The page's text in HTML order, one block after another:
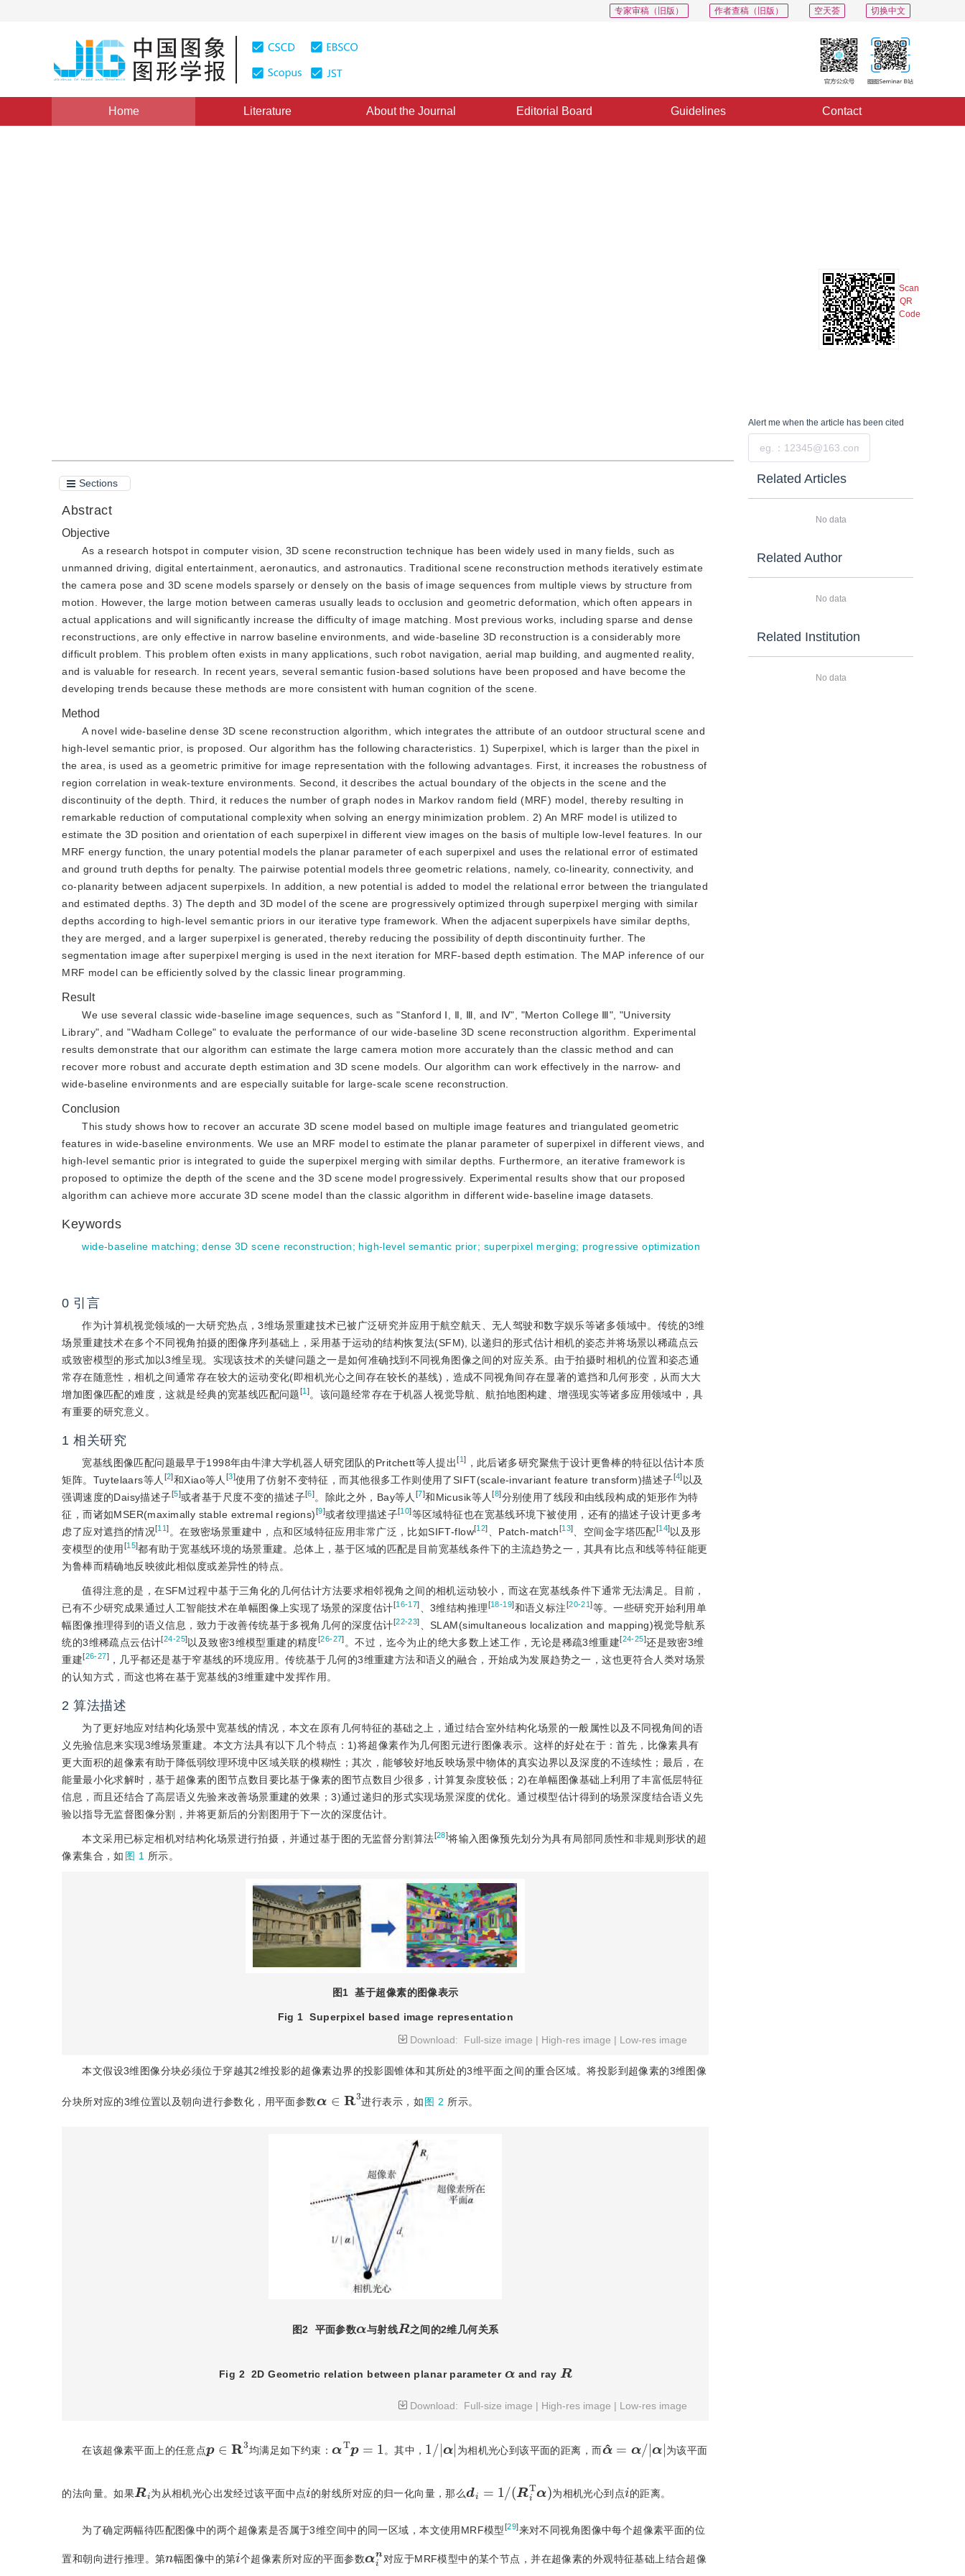
切换中文
空天荟
作者查稿（旧版）
专家审稿（旧版）
Home Literature About the Journal Editorial Board Guidelines Contact
Scan
QR
Code
Sections
Abstract
Objective
As a research hotspot in computer vision, 3D scene reconstruction technique has been widely used in many fields, such as
unmanned driving, digital entertainment, aeronautics, and astronautics. Traditional scene reconstruction methods iteratively estimate
the camera pose and 3D scene models sparsely or densely on the basis of image sequences from multiple views by structure from
motion. However, the large motion between cameras usually leads to occlusion and geometric deformation, which often appears in
actual applications and will significantly increase the difficulty of image matching. Most previous works, including sparse and dense
reconstructions, are only effective in narrow baseline environments, and wide-baseline 3D reconstruction is a considerably more
difficult problem. This problem often exists in many applications, such robot navigation, aerial map building, and augmented reality,
and is valuable for research. In recent years, several semantic fusion-based solutions have been proposed and have become the
developing trends because these methods are more consistent with human cognition of the scene.
Method
A novel wide-baseline dense 3D scene reconstruction algorithm, which integrates the attribute of an outdoor structural scene and
high-level semantic prior, is proposed. Our algorithm has the following characteristics. 1) Superpixel, which is larger than the pixel in
the area, is used as a geometric primitive for image representation with the following advantages. First, it increases the robustness of
region correlation in weak-texture environments. Second, it describes the actual boundary of the objects in the scene and the
discontinuity of the depth. Third, it reduces the number of graph nodes in Markov random field (MRF) model, thereby resulting in
remarkable reduction of computational complexity when solving an energy minimization problem. 2) An MRF model is utilized to
estimate the 3D position and orientation of each superpixel in different view images on the basis of multiple low-level features. In our
MRF energy function, the unary potential models the planar parameter of each superpixel and uses the relational error of estimated
and ground truth depths for penalty. The pairwise potential models three geometric relations, namely, co-linearity, connectivity, and
co-planarity between adjacent superpixels. In addition, a new potential is added to model the relational error between the triangulated
and estimated depths. 3) The depth and 3D model of the scene are progressively optimized through superpixel merging with similar
depths according to high-level semantic priors in our iterative type framework. When the adjacent superpixels have similar depths,
they are merged, and a larger superpixel is generated, thereby reducing the possibility of depth discontinuity further. The
segmentation image after superpixel merging is used in the next iteration for MRF-based depth estimation. The MAP inference of our
MRF model can be efficiently solved by the classic linear programming.
Result
We use several classic wide-baseline image sequences, such as "Stanford Ⅰ, Ⅱ, Ⅲ, and Ⅳ", "Merton College Ⅲ", "University
Library", and "Wadham College" to evaluate the performance of our wide-baseline 3D scene reconstruction algorithm. Experimental
results demonstrate that our algorithm can estimate the large camera motion more accurately than the classic method and can
recover more robust and accurate depth estimation and 3D scene models. Our algorithm can work effectively in the narrow- and
wide-baseline environments and are especially suitable for large-scale scene reconstruction.
Conclusion
This study shows how to recover an accurate 3D scene model based on multiple image features and triangulated geometric
features in wide-baseline environments. We use an MRF model to estimate the planar parameter of superpixel in different views, and
high-level semantic prior is integrated to guide the superpixel merging with similar depths. Furthermore, an iterative framework is
proposed to optimize the depth of the scene and the 3D scene model progressively. Experimental results show that our proposed
algorithm can achieve more accurate 3D scene model than the classic algorithm in different wide-baseline image datasets.
Keywords
wide-baseline matching;dense 3D scene reconstruction; high-level semantic prior; superpixel merging; progressive optimization
0 引言
作为计算机视觉领域的一大研究热点，3维场景重建技术已被广泛研究并应用于航空航天、无人驾驶和数字娱乐等诸多领域中。传统的3维
场景重建技术在多个不同视角拍摄的图像序列基础上，采用基于运动的结构恢复法(SFM), 以递归的形式估计相机的姿态并将场景以稀疏点云
或致密模型的形式加以3维呈现。实现该技术的关键问题之一是如何准确找到不同视角图像之间的对应关系。由于拍摄时相机的位置和姿态通
常存在随意性，相机之间通常存在较大的运动变化(即相机光心之间存在较长的基线)，造成不同视角间存在显著的遮挡和几何形变，从而大大
增加图像匹配的难度，这就是经典的宽基线匹配问题 [1 ] 。该问题经常存在于机器人视觉导航、航拍地图构建、增强现实等诸多应用领域中，具
有重要的研究意义。
1 相关研究
宽基线图像匹配问题最早于1998年由牛津大学机器人研究团队的Pritchett等人提出[1]
，此后诸多研究聚焦于设计更鲁棒的特征以估计本质
矩阵。Tuytelaars等人 [2]和Xiao等人 [3]使用了仿射不变特征，而其他很多工作则使用了SIFT(scale-invariant feature transform)描述子[4] 以及
强调速度的Daisy描述子[5]或者基于尺度不变的描述子[6] 。除此之外，Bay等人 [7]和Micusik等人[8]分别使用了线段和由线段构成的矩形作为特
征，而诸如MSER(maximally stable extremal regions) [9]或者纹理描述子[10]等区域特征也在宽基线环境下被使用，还有的描述子设计更多考
虑了应对遮挡的情况[11] 。在致密场景重建中，点和区域特征应用非常广泛，比如SIFT-flow[12] 、Patch-match [13] 、空间金字塔匹配[14] 以及形
变模型的使用 [15]都有助于宽基线环境的场景重建。总体上，基于区域的匹配是目前宽基线条件下的主流趋势之一，其具有比点和线等特征能更
为鲁棒而精确地反映彼此相似度或差异性的特点。
值得注意的是，在SFM过程中基于三角化的几何估计方法要求相邻视角之间的相机运动较小，而这在宽基线条件下通常无法满足。目前，
已有不少研究成果通过人工智能技术在单幅图像上实现了场景的深度估计[16-17] 、3维结构推理 [18-19]和语义标注 [20-21]等。一些研究开始利用单
幅图像推理得到的语义信息，致力于改善传统基于多视角几何的深度估计[22-23]
、SLAM(simultaneous localization and mapping)视觉导航系
统的3维稀疏点云估计[24-25] 以及致密3维模型重建的精度[26-27] 。不过，迄今为止的绝大多数上述工作，无论是稀疏3维重建[24-25]还是致密3维
重建[26-27] ，几乎都还是基于窄基线的环境应用。传统基于几何的3维重建方法和语义的融合，开始成为发展趋势之一，这也更符合人类对场景
的认知方式，而这也将在基于宽基线的3维重建中发挥作用。
2 算法描述
为了更好地应对结构化场景中宽基线的情况，本文在原有几何特征的基础之上，通过结合室外结构化场景的一般属性以及不同视角间的语
义先验信息来实现3维场景重建。本文方法具有以下几个特点：1)将超像素作为几何图元进行图像表示。这样的好处在于：首先，比像素具有
更大面积的超像素有助于降低弱纹理环境中区域关联的模糊性；其次，能够较好地反映场景中物体的真实边界以及深度的不连续性；最后，在
能量最小化求解时，基于超像素的图节点数目要比基于像素的图节点数目少很多，计算复杂度较低；2)在单幅图像基础上利用了丰富低层特征
信息，而且还结合了高层语义先验来改善场景重建的效果；3)通过递归的形式实现场景深度的优化。通过模型估计得到的场景深度结合语义先
验以指导无监督图像分割，并将更新后的分割图用于下一次的深度估计。
本文采用已标定相机对结构化场景进行拍摄，并通过基于图的无监督分割算法[28]将输入图像预先划分为具有局部同质性和非规则形状的超
像素集合，如 图 1 所示。
图1 基于超像素的图像表示
Fig 1 Superpixel based image representation
Download:
Full-size image | High-res image | Low-res image
本文假设3维图像分块必须位于穿越其2维投影的超像素边界的投影圆锥体和其所处的3维平面之间的重合区域。将投影到超像素的3维图像
分块所对应的3维位置以及朝向进行参数化，用平面参数
R3
进行表示，如图 2 所示。
图2 平面参数α与射线 R之间的2维几何关系
Fig 2 2D Geometric relation between planar parameter α and ray R
Download: Full-size image | High-res image | Low-res image
在该超像素平面上的任意点
R3
均满足如下约束：
αT 1
。其中， 1 /| α | 为相机光心到该平面的距离，而 α |α 为该平面
的法向量。如果 R 为从相机光心出发经过该平面中点i的射线所对应的归一化向量，那么
d 1/ (RiTα
为相机光心到点i的距离。
为了确定两幅待匹配图像中的两个超像素是否属于3维空间中的同一区域，本文使用MRF模型 [29]来对不同视角图像中每个超像素平面的位
置和朝向进行推理。第n幅图像中的第i个超像素所对应的平面参数 αi
n 对应于MRF模型中的某个节点，并在超像素的外观特征基础上结合超像
Alert me when the article has been cited
Related Articles
No data
Related Author
No data
Related Institution
No data